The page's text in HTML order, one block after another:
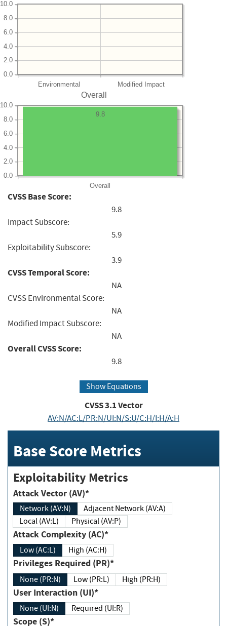
Environmental Modified Impact
0.0
2.0
4.0
6.0
8.0
10.0
Overall
Overall
0.0
2.0
4.0
6.0
8.0
10.0
9.8
CVSS Base Score:
9.8
Impact Subscore:
5.9
Exploitability Subscore:
3.9
CVSS Temporal Score:
NA
CVSS Environmental Score:
NA
Modified Impact Subscore:
NA
Overall CVSS Score:
9.8
Show Equations
CVSS3.1Vector
AV:N/AC:L/PR:N/UI:N/S:U/C:H/I:H/A:H
Base Score Metrics
Exploitability Metrics
Attack Vector (AV)*
Network (AV:N)
Adjacent Network (AV:A)
Local (AV:L)
Physical (AV:P)
Attack Complexity (AC)*
Low (AC:L) High (AC:H)
Privileges Required (PR)*
None (PR:N) Low (PR:L) High (PR:H)
User Interaction (UI)*
None (UI:N) Required (UI:R)
Scope (S)*